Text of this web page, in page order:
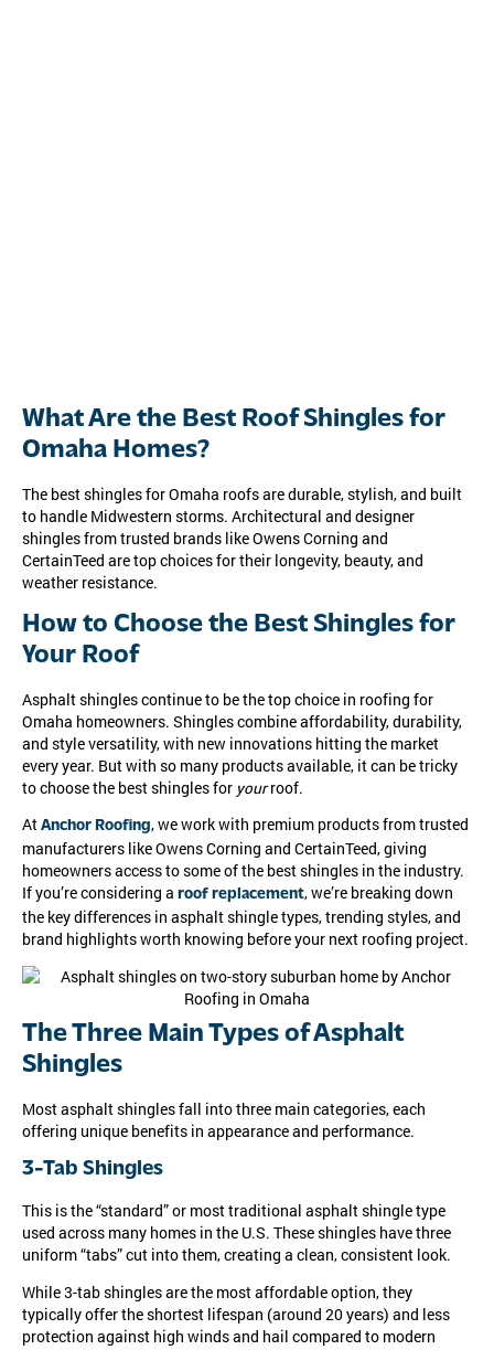
What Are the Best Roof Shingles for
Omaha Homes?
The best shingles for Omaha roofs are durable, stylish, and built
to handle Midwestern storms. Architectural and designer
shingles from trusted brands like Owens Corning and
CertainTeed are top choices for their longevity, beauty, and
weather resistance.
How to Choose the Best Shingles for
Your Roof
Asphalt shingles continue to be the top choice in roofing for
Omaha homeowners. Shingles combine affordability, durability,
and style versatility, with new innovations hitting the market
every year. But with so many products available, it can be tricky
to choose the best shingles for yourroof.
At Anchor Roofing, we work with premium products from trusted
manufacturers like Owens Corning and CertainTeed, giving
homeowners access to some of the best shingles in the industry.
If you’re considering a roof replacement, we’re breaking down
the key differences in asphalt shingle types, trending styles, and
brand highlights worth knowing before your next roofing project.
The Three Main Types of Asphalt
Shingles
Most asphalt shingles fall into three main categories, each
offering unique benefits in appearance and performance.
3-Tab Shingles
This is the “standard” or most traditional asphalt shingle type
used across many homes in the U.S. These shingles have three
uniform “tabs” cut into them, creating a clean, consistent look.
While 3-tab shingles are the most affordable option, they
typically offer the shortest lifespan (around 20 years) and less
protection against high winds and hail compared to modern